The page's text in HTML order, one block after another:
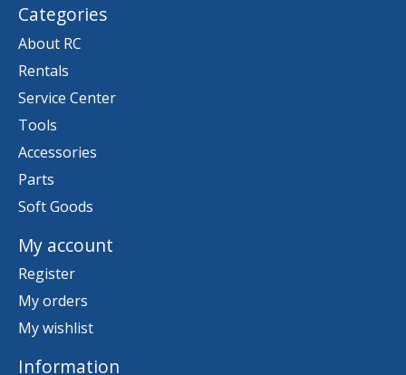
Categories
About RC
Rentals
Service Center
Tools
Accessories
Parts
Soft Goods
My account
Register
My orders
My wishlist
Information